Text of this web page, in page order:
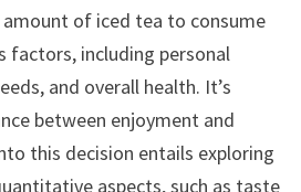
of iced tea to consume
factors, including personal
and overall health. It’s
between enjoyment and
this decision entails exploring
aspects, such as taste